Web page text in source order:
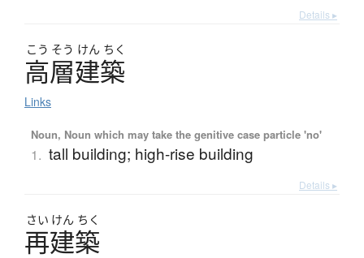
Details ▸
こう そう けん ちく
高層建築
Links
Noun, Noun which may take the genitive case particle 'no'
1. tall building; high-rise building
Details ▸
さい けん ちく
再建築